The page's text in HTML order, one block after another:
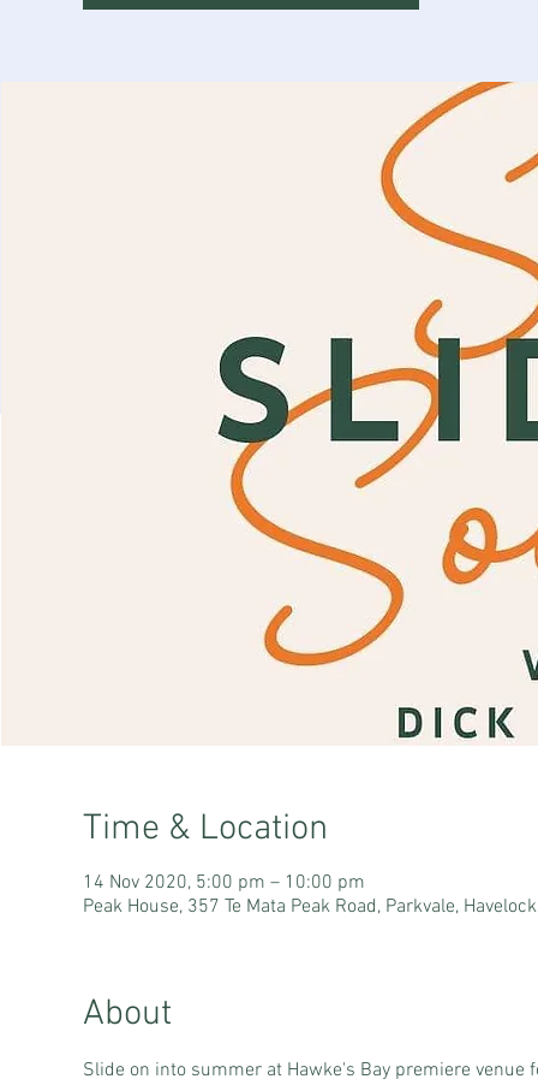
Time & Location
14 Nov 2020, 5:00 pm – 10:00 pm
Peak House, 357 Te Mata Peak Road, Parkvale,
About
Slide on into summer at Hawke's Bay premiere venue